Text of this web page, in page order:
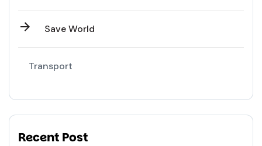
Save World
Transport
Recent Post